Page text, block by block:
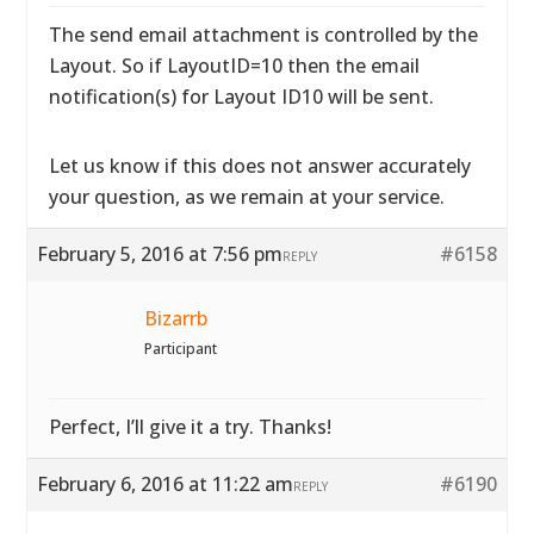
The send email attachment is controlled by the
Layout. So if LayoutID=10 then the email
notification(s) for Layout ID10 will be sent.
Let us know if this does not answer accurately
your question, as we remain at your service.
February 5, 2016 at 7:56 pm #6158
REPLY
Bizarrb
Participant
Perfect, I’ll give it a try. Thanks!
February 6, 2016 at 11:22 am #6190
REPLY